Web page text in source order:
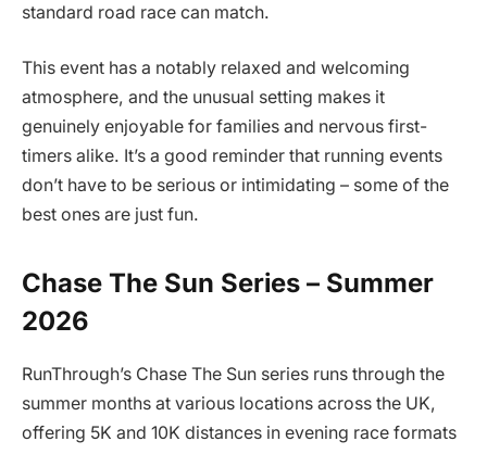
standard road race can match.
This event has a notably relaxed and welcoming
atmosphere, and the unusual setting makes it
genuinely enjoyable for families and nervous first-
timers alike. It’s a good reminder that running events
don’t have to be serious or intimidating – some of the
best ones are just fun.
Chase The Sun Series – Summer
2026
RunThrough’s Chase The Sun series runs through the
summer months at various locations across the UK,
offering 5K and 10K distances in evening race formats